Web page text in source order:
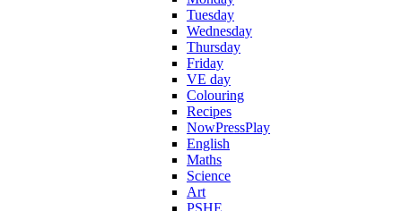
Tuesday
Wednesday
Thursday
Friday
VE day
Colouring
Recipes
NowPressPlay
English
Maths
Science
Art
PSHE